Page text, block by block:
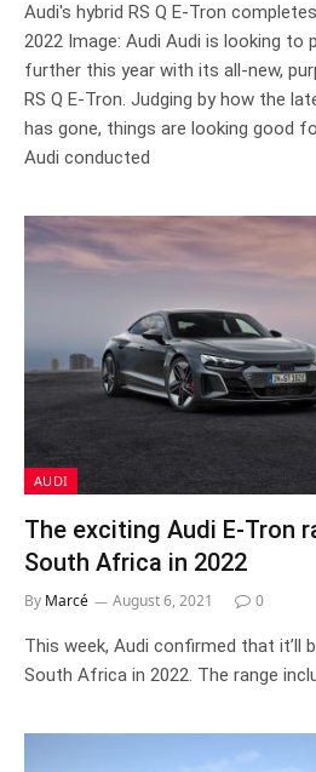
Audi's hybrid RS Q E-Tron
2022 Image: Audi Audi is looking to
further this year with its all-new,
RS Q E-Tron. Judging by how the
has gone, things are looking good
Audi conducted
AUDI
The exciting Audi E-Tron
South Africa in 2022
By Marcé August 6, 2021 0
This week, Audi confirmed that it’ll
South Africa in 2022. The range